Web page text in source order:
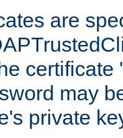
are
certificate
may
private